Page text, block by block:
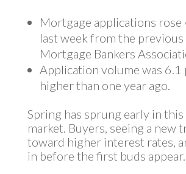
Mortgage applications rose
last week from the previous
Mortgage Bankers
Application volume was 6.1
higher than one year ago.
Spring has sprung early in
market. Buyers, seeing a new
toward higher interest rates,
in before the first buds appear.